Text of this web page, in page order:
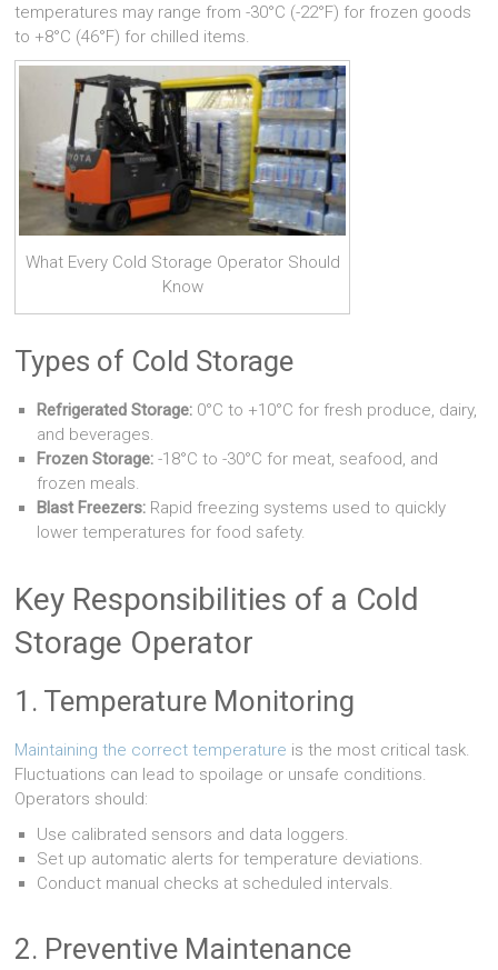
temperatures may range from -30°C (-22°F) for frozen goods
to +8°C (46°F) for chilled items.
What Every Cold Storage Operator Should
Know
Types of Cold Storage
Refrigerated Storage: 0°C to +10°C for fresh produce, dairy,
and beverages.
Frozen Storage: -18°C to -30°C for meat, seafood, and
frozen meals.
Blast Freezers: Rapid freezing systems used to quickly
lower temperatures for food safety.
Key Responsibilities of a Cold
Storage Operator
1. Temperature Monitoring
Maintaining the correct temperature is the most critical task.
Fluctuations can lead to spoilage or unsafe conditions.
Operators should:
Use calibrated sensors and data loggers.
Set up automatic alerts for temperature deviations.
Conduct manual checks at scheduled intervals.
2. Preventive Maintenance